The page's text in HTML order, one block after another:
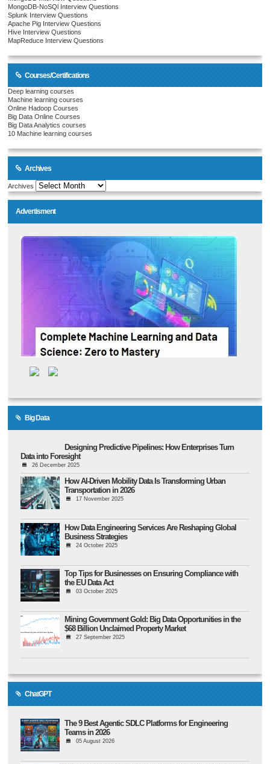
MongoDB-NoSQl Interview Questions
Splunk Interview Questions
Apache Pig Interview Questions
Hive Interview Questions
MapReduce Interview Questions
Courses/Certifications
Deep learning courses
Machine learning courses
Online Hadoop Courses
Big Data Online Courses
Big Data Analytics courses
10 Machine learning courses
Archives
Archives
Advertisment
Big Data
Designing Predictive Pipelines: How Enterprises Turn
Data into Foresight
26 December 2025
How AI-Driven Mobility Data Is Transforming Urban
Transportation in 2026
17 November 2025
How Data Engineering Services Are Reshaping Global
Business Strategies
24 October 2025
Top Tips for Businesses on Ensuring Compliance with
the EU Data Act
03 October 2025
Mining Government Gold: Big Data Opportunities in the
$68 Billion Unclaimed Property Market
27 September 2025
ChatGPT
The 9 Best Agentic SDLC Platforms for Engineering
Teams in 2026
05 August 2026